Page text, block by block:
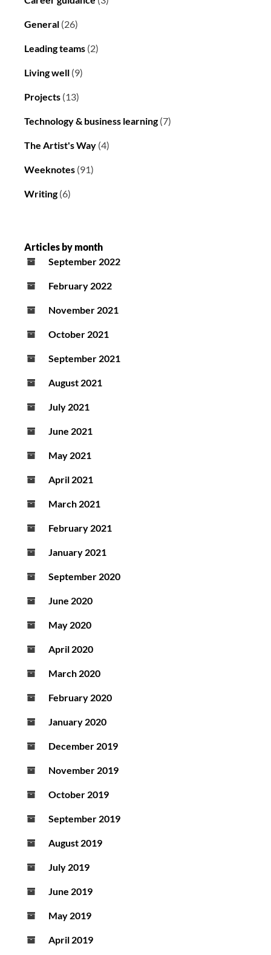
General (26)
Leading teams (2)
Living well (9)
Projects (13)
Technology & business learning(7)
The Artist's Way (4)
Weeknotes (91)
Writing(6)
Articles by month
September 2022
February 2022
November 2021
October 2021
September 2021
August 2021
July 2021
June 2021
May 2021
April 2021
March 2021
February 2021
January 2021
September 2020
June 2020
May 2020
April 2020
March 2020
February 2020
January 2020
December 2019
November 2019
October 2019
September 2019
August 2019
July 2019
June 2019
May 2019
April 2019